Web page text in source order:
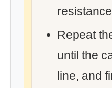
Repeat
until the
line, and